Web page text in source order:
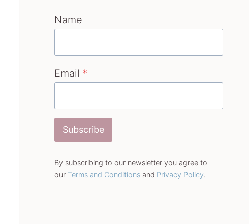
Name
Email *
Subscribe
By subscribing to our newsletter you agree to
our Terms and Conditions and Privacy Policy.